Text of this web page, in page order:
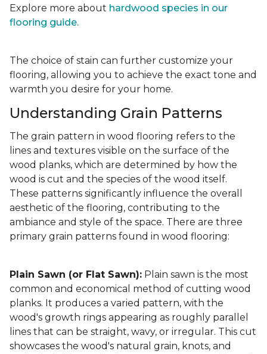
Explore more about hardwood species in our
flooring guide.
The choice of stain can further customize your
flooring, allowing you to achieve the exact tone and
warmth you desire for your home.
Understanding Grain Patterns
The grain pattern in wood flooring refers to the
lines and textures visible on the surface of the
wood planks, which are determined by how the
wood is cut and the species of the wood itself.
These patterns significantly influence the overall
aesthetic of the flooring, contributing to the
ambiance and style of the space. There are three
primary grain patterns found in wood flooring:
Plain Sawn (or Flat Sawn): Plain sawn is the most
common and economical method of cutting wood
planks. It produces a varied pattern, with the
wood's growth rings appearing as roughly parallel
lines that can be straight, wavy, or irregular. This cut
showcases the wood's natural grain, knots, and